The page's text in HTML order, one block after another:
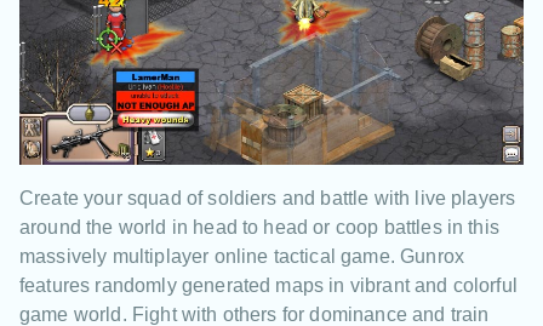
Create your squad of soldiers and battle with live players
around the world in head to head or coop battles in this
massively multiplayer online tactical game. Gunrox
features randomly generated maps in vibrant and colorful
game world. Fight with others for dominance and train